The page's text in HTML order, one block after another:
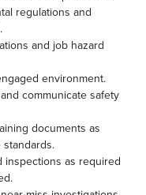
regulations and
and job hazard
environment.
communicate safety
documents as
inspections as required